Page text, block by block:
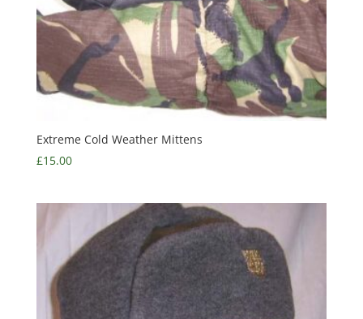
Extreme Cold Weather Mittens
£15.00